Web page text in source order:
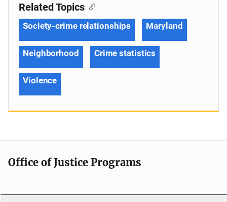
Related Topics
Society-crime relationships Maryland
Neighborhood Crime statistics
Violence
Office of Justice Programs